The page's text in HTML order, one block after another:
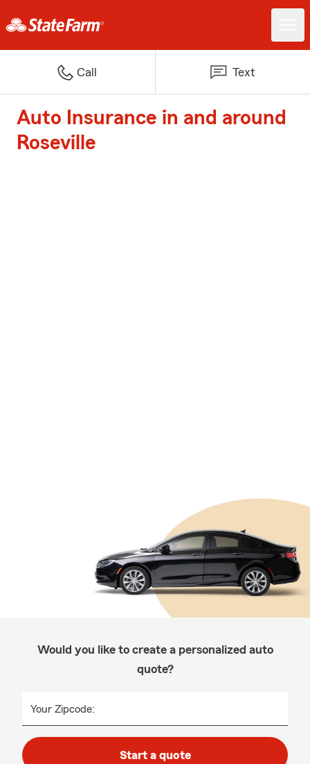
Call Text
Auto Insurance in and around
Roseville
Would you like to create a personalized auto
quote?
Your Zipcode:
Start a quote